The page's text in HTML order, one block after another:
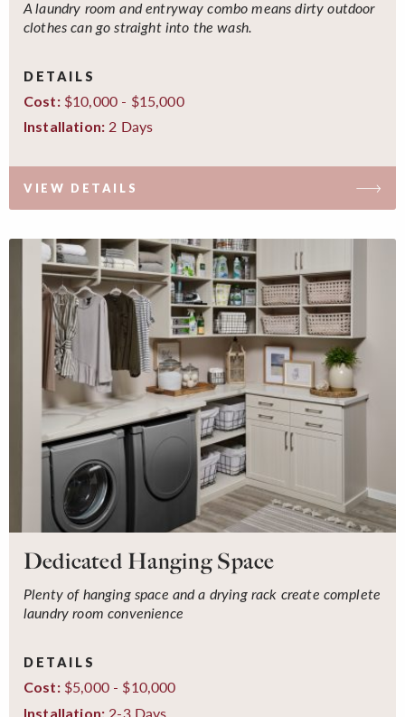
A laundry room and entryway combo means dirty outdoor
clothes can go straight into the wash.
DETAILS
Cost:$10,000 - $15,000
Installation: 2 Days
VIEW DETAILS
Dedicated Hanging Space
Plenty of hanging space and a drying rack create complete
laundry room convenience
DETAILS
Cost:$5,000 - $10,000
Installation: 2-3 Days